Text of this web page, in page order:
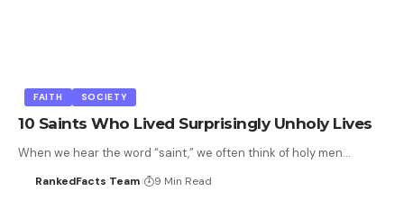
FAITH SOCIETY
10 Saints Who Lived Surprisingly Unholy Lives
When we hear the word “saint,” we often think of holy men…
RankedFacts Team 9 Min Read